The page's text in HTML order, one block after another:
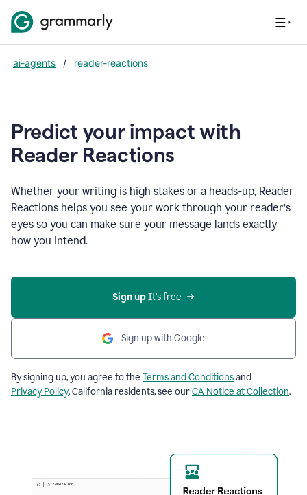
ai-agents / reader-reactions
Predict your impact with
Reader Reactions
Whether your writing is high stakes or a heads-up, Reader
Reactions helps you see your work through your reader’s
eyes so you can make sure your message lands exactly
how you intend.
Sign up It’s free
Sign up with Google
By signing up, you agree to the Terms and Conditionsand
Privacy Policy. California residents, see ourCA Notice at Collection.